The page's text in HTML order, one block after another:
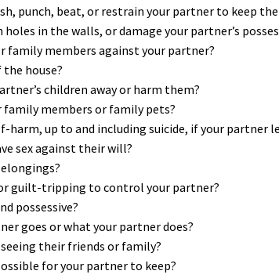
punch, beat, or restrain your partner to keep
in the walls, or damage your partner’s
family members against your partner?
house?
children away or harm them?
members or family pets?
up to and including suicide, if your partner
sex against their will?
guilt-tripping to control your partner?
possessive?
goes or what your partner does?
their friends or family?
for your partner to keep?